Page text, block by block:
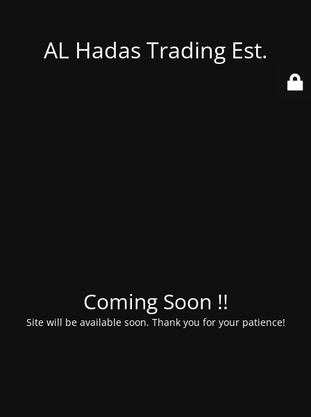
AL Hadas Trading Est.
Coming Soon !!
Site will be available soon. Thank you for your patience!